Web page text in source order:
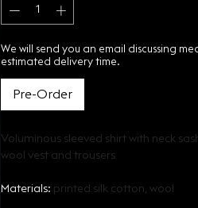
We will send you an email discussing
estimated delivery time.
Pre-Order
Voluminous sleeved shirt with neck
wool vest and trousers
Materials: printed silk cotton, wool